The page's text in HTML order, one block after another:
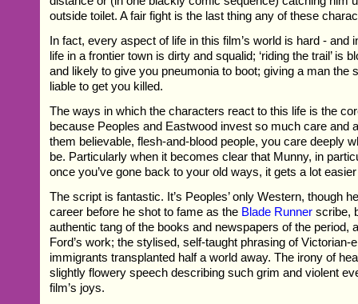
outside toilet. A fair fight is the last thing any of these
In fact, every aspect of life in this film’s world is hard - and
life in a frontier town is dirty and squalid; ‘riding the trail’ is
and likely to give you pneumonia to boot; giving a man the
liable to get you killed.
The ways in which the characters react to this life is the
because Peoples and Eastwood invest so much care and
them believable, flesh-and-blood people, you care deeply
be. Particularly when it becomes clear that Munny, in
once you’ve gone back to your old ways, it gets a lot
The script is fantastic. It’s Peoples’ only Western, though
career before he shot to fame as the Blade Runner scribe,
authentic tang of the books and newspapers of the period,
Ford’s work; the stylised, self-taught phrasing of Victorian-
immigrants transplanted half a world away. The irony of
slightly flowery speech describing such grim and violent
film’s joys.